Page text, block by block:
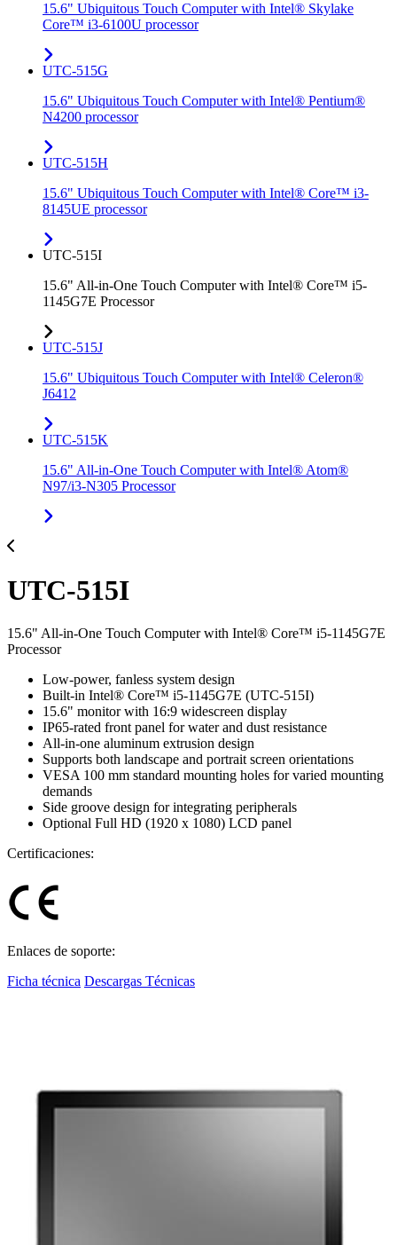
15.6" Ubiquitous Touch Computer with Intel® Skylake
Core™ i3-6100U processor
UTC-515G
15.6" Ubiquitous Touch Computer with Intel® Pentium®
N4200 processor
UTC-515H
15.6" Ubiquitous Touch Computer with Intel® Core™ i3-
8145UE processor
UTC-515I
15.6" All-in-One Touch Computer with Intel® Core™ i5-
1145G7E Processor
UTC-515J
15.6" Ubiquitous Touch Computer with Intel® Celeron®
J6412
UTC-515K
15.6" All-in-One Touch Computer with Intel® Atom®
N97/i3-N305 Processor
UTC-515I
15.6" All-in-One Touch Computer with Intel® Core™ i5-1145G7E
Processor
Low-power, fanless system design
Built-in Intel® Core™ i5-1145G7E (UTC-515I)
15.6" monitor with 16:9 widescreen display
IP65-rated front panel for water and dust resistance
All-in-one aluminum extrusion design
Supports both landscape and portrait screen orientations
VESA 100 mm standard mounting holes for varied mounting
demands
Side groove design for integrating peripherals
Optional Full HD (1920 x 1080) LCD panel
Certificaciones:
Enlaces de soporte:
Ficha técnica Descargas Técnicas